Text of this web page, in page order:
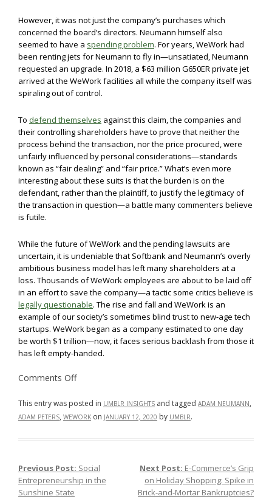
However, it was not just the company’s purchases which
concerned the board’s directors. Neumann himself also
seemed to have a spending problem. For years, WeWork had
been renting jets for Neumann to fly in—unsatiated, Neumann
requested an upgrade. In 2018, a $63 million G650ER private jet
arrived at the WeWork facilities all while the company itself was
spiraling out of control.
To defend themselves against this claim, the companies and
their controlling shareholders have to prove that neither the
process behind the transaction, nor the price procured, were
unfairly influenced by personal considerations—standards
known as “fair dealing” and “fair price.” What’s even more
interesting about these suits is that the burden is on the
defendant, rather than the plaintiff, to justify the legitimacy of
the transaction in question—a battle many commenters believe
is futile.
While the future of WeWork and the pending lawsuits are
uncertain, it is undeniable that Softbank and Neumann’s overly
ambitious business model has left many shareholders at a
loss. Thousands of WeWork employees are about to be laid off
in an effort to save the company—a tactic some critics believe is
legally questionable. The rise and fall and WeWork is an
example of our society’s sometimes blind trust to new-age tech
startups. WeWork began as a company estimated to one day
be worth $1 trillion—now, it faces serious backlash from those it
has left empty-handed.
Comments Offon
Be
Accountable:
Backlash
from
Minority
Shareholders
This entry was posted in UMBLR INSIGHTS and tagged ADAM NEUMANN,
ADAM PETERS, WEWORK on JANUARY 12, 2020 by UMBLR.
Post navigation
Previous Post: Social
Entrepreneurship in the
Sunshine State
Next Post: E-Commerce’s Grip
on Holiday Shopping: Spike in
Brick-and-Mortar Bankruptcies?